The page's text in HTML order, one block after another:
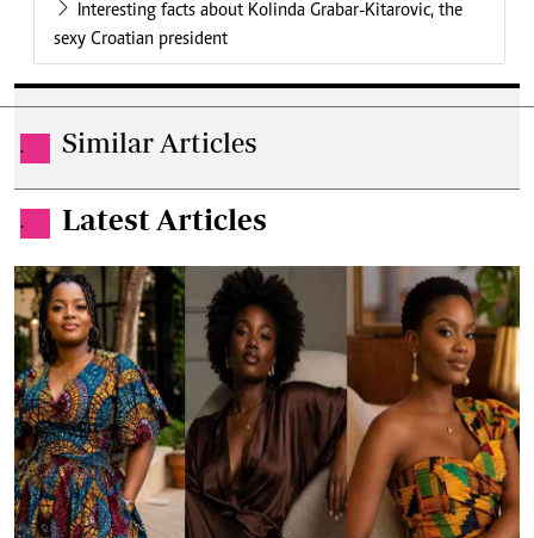
Interesting facts about Kolinda Grabar-Kitarovic, the
sexy Croatian president
. Similar Articles
. Latest Articles